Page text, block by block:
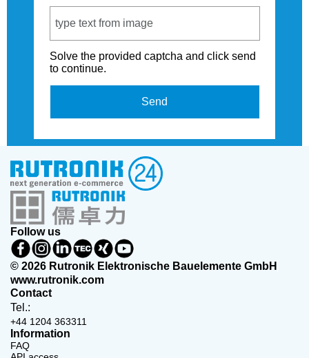
Solve the provided captcha and click send
to continue.
Send
Follow us
© 2026 Rutronik Elektronische Bauelemente GmbH
www.rutronik.com
Contact
Tel.:
+44 1204 363311
Information
FAQ